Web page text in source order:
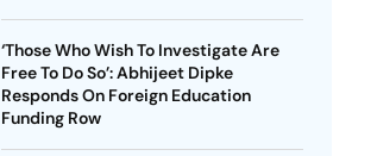
‘Those Who Wish To Investigate Are
Free To Do So’: Abhijeet Dipke
Responds On Foreign Education
Funding Row